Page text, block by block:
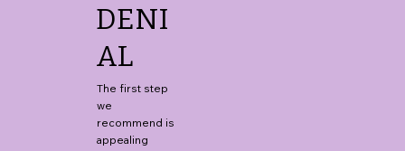
DENI
AL
The first step
we
recommend is
appealing